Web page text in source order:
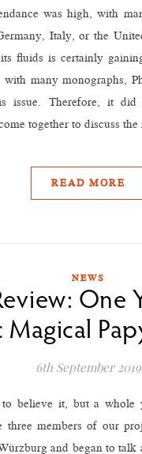
was high, with
Italy, or the
fluids is certainly
many monographs,
issue. Therefore, it did
together to discuss
READ MORE
NEWS
One
Magical
6th September 2019
to believe it, but a whole
three members of our
and began to